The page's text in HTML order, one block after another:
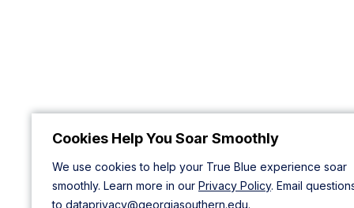
Cookies Help You Soar Smoothly
We use cookies to help your True Blue experience soar
smoothly. Learn more in our Privacy Policy. Email
to dataprivacy@georgiasouthern.edu.